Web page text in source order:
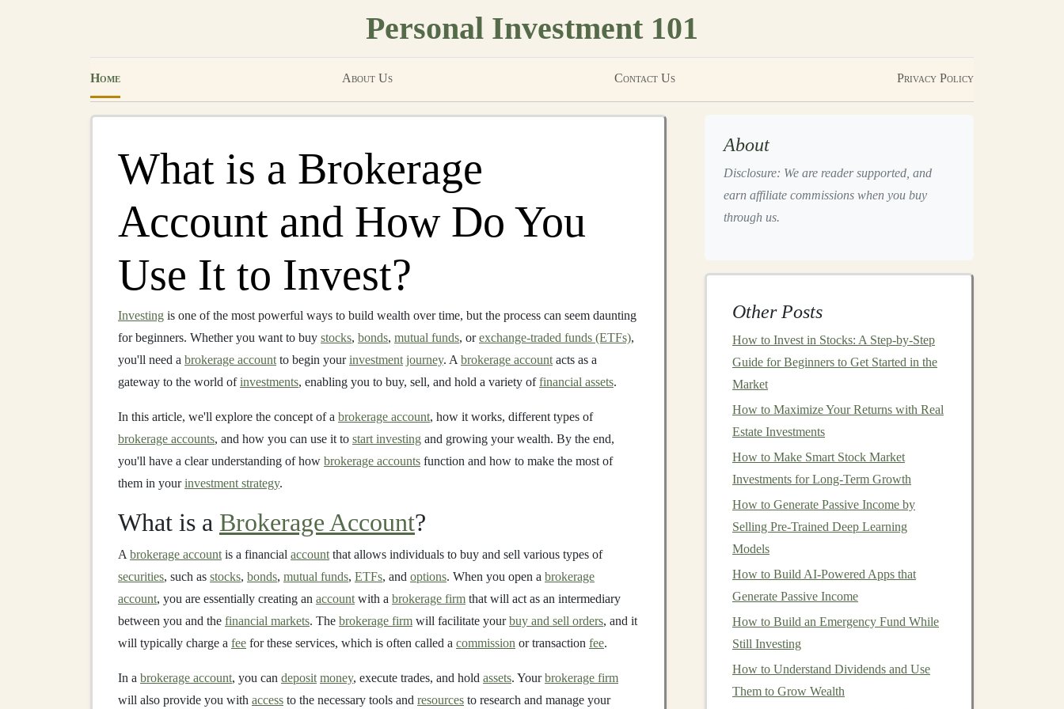
Personal Investment 101
Home About Us Contact Us Privacy Policy
What is a Brokerage
Account and How Do You
Use It to Invest?
Investing is one of the most powerful ways to build wealth over time, but the process can seem daunting
for beginners. Whether you want to buy stocks, bonds, mutual funds, orexchange-traded funds (ETFs),
you'll need a brokerage account to begin yourinvestment journey. A brokerage account acts as a
gateway to the world ofinvestments, enabling you to buy, sell, and hold a variety offinancial assets.
In this article, we'll explore the concept of a brokerage account, how it works, different types of
brokerage accounts, and how you can use it to start investing and growing your wealth. By the end,
you'll have a clear understanding of how brokerage accounts function and how to make the most of
them in yourinvestment strategy.
What is a Brokerage Account?
A brokerage account is a financial account that allows individuals to buy and sell various types of
securities, such as stocks, bonds, mutual funds, ETFs, and options. When you open a brokerage
account, you are essentially creating an account with a brokerage firm that will act as an intermediary
between you and the financial markets. The brokerage firm will facilitate yourbuy and sell orders, and it
will typically charge a fee for these services, which is often called a commission or transaction fee.
In a brokerage account, you can deposit money, execute trades, and hold assets. Yourbrokerage firm
will also provide you with access to the necessary tools and resources to research and manage your
About
Disclosure: We are reader supported, and
earn affiliate commissions when you buy
through us.
Other Posts
How to Invest in Stocks: A Step-by-Step
Guide for Beginners to Get Started in the
Market
How to Maximize Your Returns with Real
Estate Investments
How to Make Smart Stock Market
Investments for Long-Term Growth
How to Generate Passive Income by
Selling Pre-Trained Deep Learning
Models
How to Build AI-Powered Apps that
Generate Passive Income
How to Build an Emergency Fund While
Still Investing
How to Understand Dividends and Use
Them to Grow Wealth